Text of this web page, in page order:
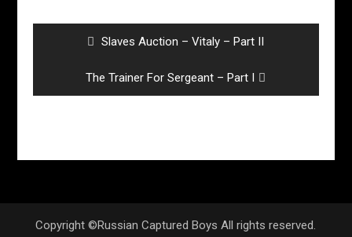
Previous
Slaves Auction – Vitaly – Part II
Next
post:
The Trainer For Sergeant – Part I
Copyright ©Russian Captured Boys All rights reserved.